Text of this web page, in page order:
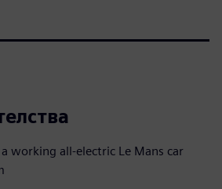
working all-electric Le Mans car